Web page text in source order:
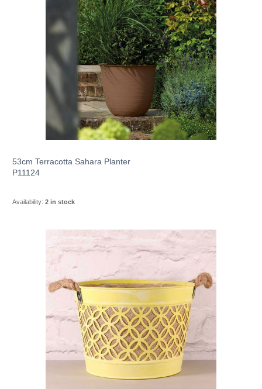
53cm Terracotta Sahara Planter
P11124
Availability: 2 in stock